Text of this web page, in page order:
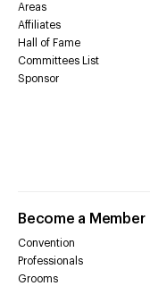
Areas
Affiliates
Hall of Fame
Committees List
Sponsor
Become a Member
Convention
Professionals
Grooms